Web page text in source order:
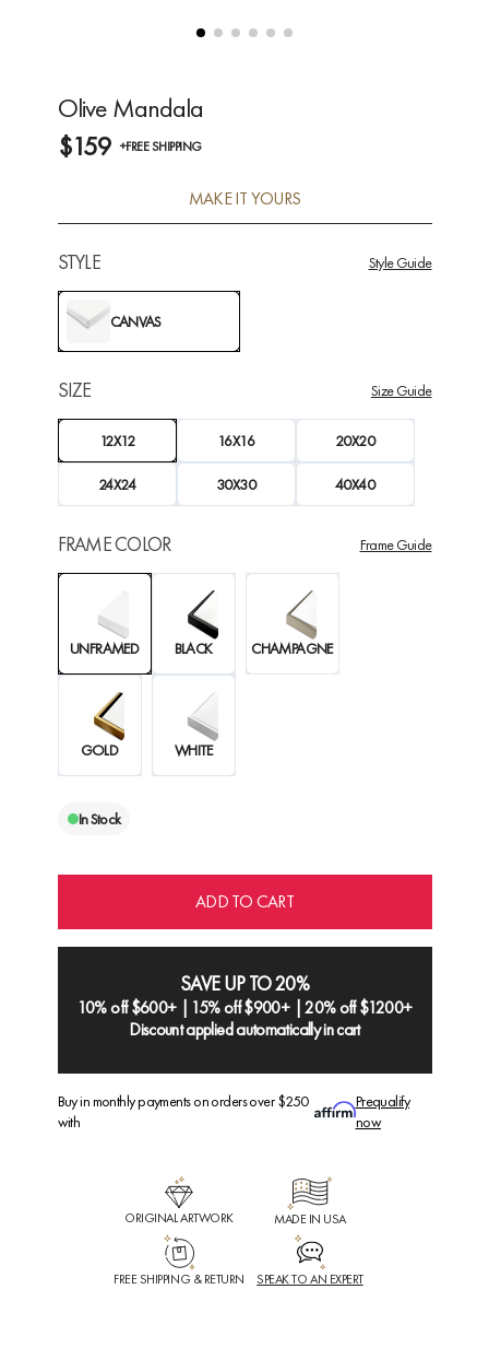
Olive Mandala
$159 +FREE SHIPPING
MAKE IT YOURS
STYLE Style Guide
CANVAS
SIZE Size Guide
12X12 16X16 20X20
24X24 30X30 40X40
FRAME COLOR Frame Guide
UNFRAMED BLACK CHAMPAGNE
GOLD WHITE
In Stock
ADD TO CART
SAVE UP TO 20%
10% off $600+ | 15% off $900+ | 20% off $1200+
Discount applied automatically in cart
Buy in monthly payments on orders over $250
with
Prequalify
now
ORIGINAL ARTWORK MADE IN USA
FREE SHIPPING & RETURN SPEAK TO AN EXPERT